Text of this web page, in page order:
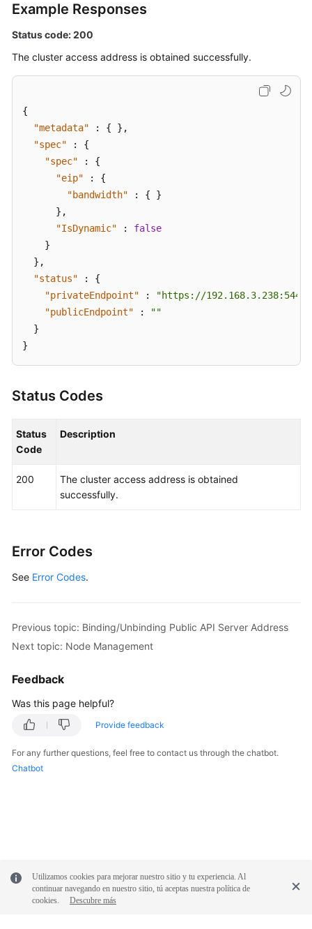
Example Responses
Status code: 200
The cluster access address is obtained successfully.
{
"metadata"
: { } ,
"spec"
:
{
"spec"
:
{
"eip"
:
{
"bandwidth"
: {
}
} ,
"IsDynamic"
:
false
}
} ,
"status"
:
{
"privateEndpoint"
:
"https://192.168.3.238:5443"
"publicEndpoint"
:
""
}
}
Status Codes
Status
Code
Description
200
The cluster access address is obtained
successfully.
Error Codes
See Error Codes.
Previous topic: Binding/Unbinding Public API Server Address
Next topic: Node Management
Feedback
Was this page helpful?
Provide feedback
For any further questions, feel free to contact us through the chatbot.
Chatbot
Utilizamos cookies para mejorar nuestro sitio y tu experiencia. Al
continuar navegando en nuestro sitio, tú aceptas nuestra política de
cookies.
Descubre más